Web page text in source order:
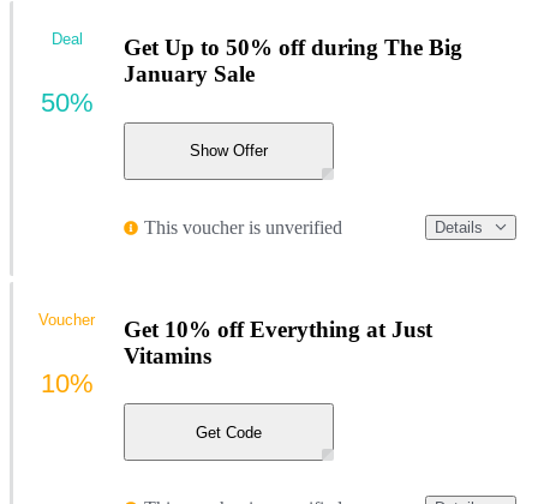
Get Up to 50% off during The Big
January Sale
Show Offer
This voucher is unverified Details
Deal
50%
Get 10% off Everything at Just
Vitamins
Get Code
Voucher
10%